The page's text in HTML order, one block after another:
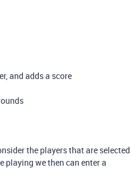
and adds a score
the players that are selected
we then can enter a